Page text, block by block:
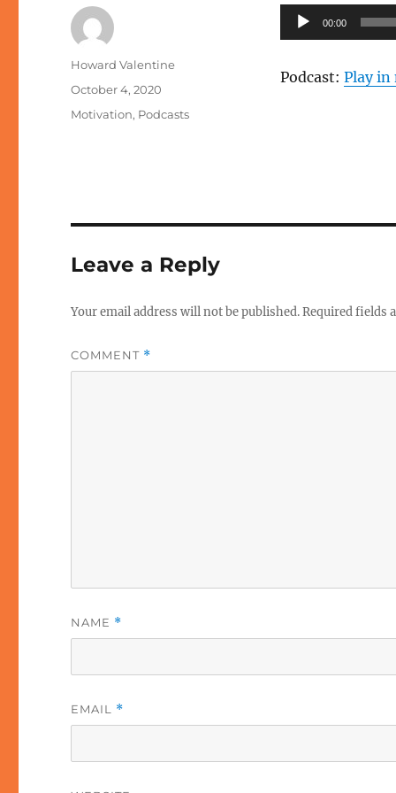
Audio
Player
00:00
Podcast: Play in
Author
Howard Valentine
Posted
October 4, 2020
Categories
Motivation, Podcasts
Leave a Reply
Your email address will not be published.Required fields
COMMENT *
NAME *
EMAIL *